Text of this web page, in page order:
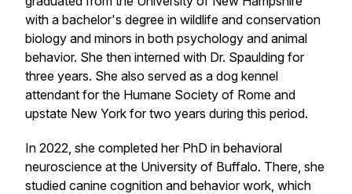
with a bachelor's degree in wildlife and conservation
biology and minors in both psychology and animal
behavior. She then interned with Dr. Spaulding for
three years. She also served as a dog kennel
attendant for the Humane Society of Rome and
upstate New York for two years during this period.
In 2022, she completed her PhD in behavioral
neuroscience at the University of Buffalo. There, she
studied canine cognition and behavior work, which